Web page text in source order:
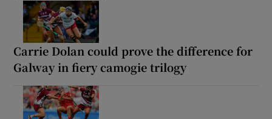
Carrie Dolan could prove the difference for
Galway in fiery camogie trilogy